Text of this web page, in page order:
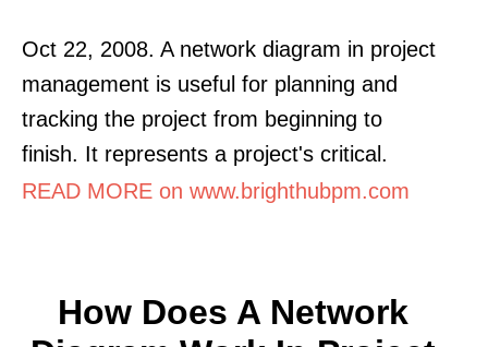
Oct 22, 2008. A network diagram in project
management is useful for planning and
tracking the project from beginning to
finish. It represents a project's critical.
READ MORE on www.brighthubpm.com
How Does A Network